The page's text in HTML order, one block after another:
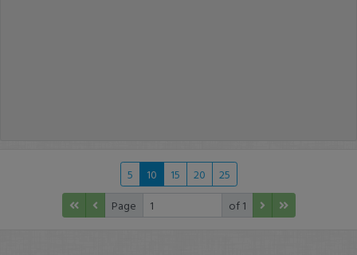
5 10 15 20
25
Page
of 1